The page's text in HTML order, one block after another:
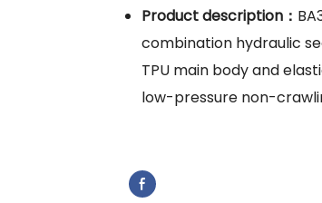
Product description：
combination hydraulic
TPU main body and
low-pressure non-